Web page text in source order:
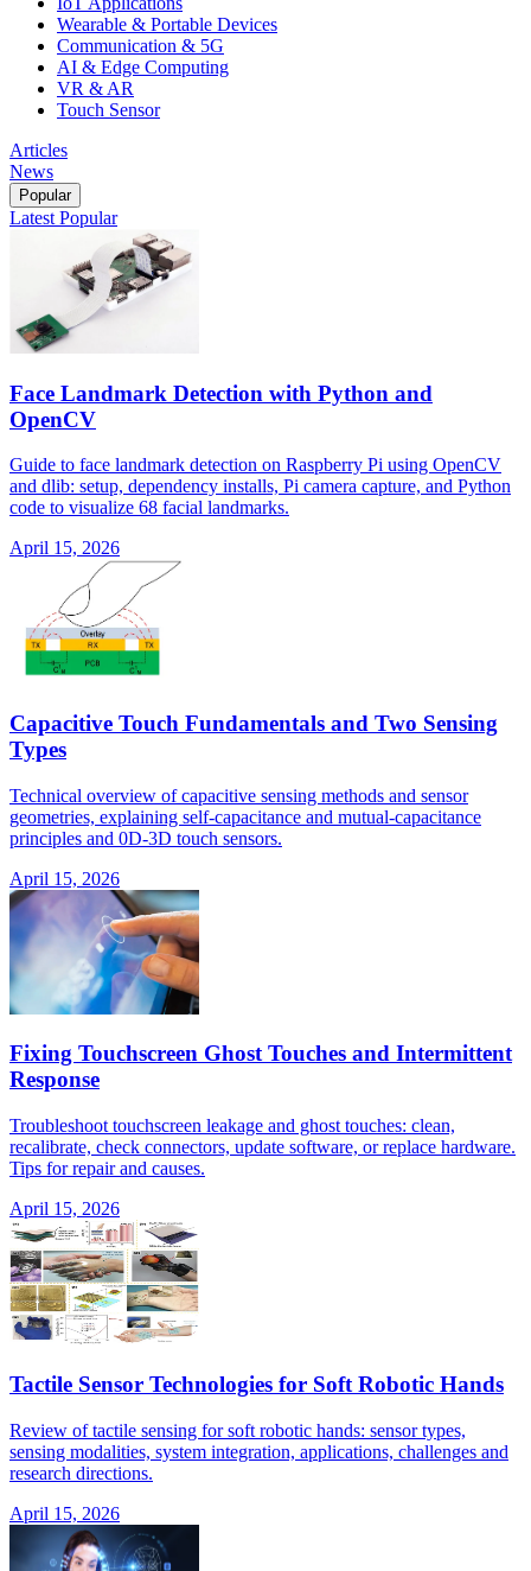
Wearable & Portable Devices
Communication & 5G
AI & Edge Computing
VR & AR
Touch Sensor
Articles
News
Popular
Latest Popular
Face Landmark Detection with Python and
OpenCV
Guide to face landmark detection on Raspberry Pi using OpenCV
and dlib: setup, dependency installs, Pi camera capture, and Python
code to visualize 68 facial landmarks.
April 15, 2026
Capacitive Touch Fundamentals and Two Sensing
Types
Technical overview of capacitive sensing methods and sensor
geometries, explaining self-capacitance and mutual-capacitance
principles and 0D-3D touch sensors.
April 15, 2026
Fixing Touchscreen Ghost Touches and Intermittent
Response
Troubleshoot touchscreen leakage and ghost touches: clean,
recalibrate, check connectors, update software, or replace hardware.
Tips for repair and causes.
April 15, 2026
Tactile Sensor Technologies for Soft Robotic Hands
Review of tactile sensing for soft robotic hands: sensor types,
sensing modalities, system integration, applications, challenges and
research directions.
April 15, 2026